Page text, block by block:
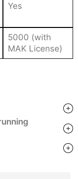
Yes
5000 (with
MAK License)